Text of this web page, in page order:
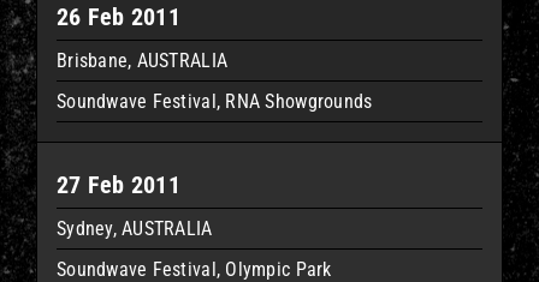
26 Feb 2011
Brisbane, AUSTRALIA
Soundwave Festival, RNA Showgrounds
27 Feb 2011
Sydney, AUSTRALIA
Soundwave Festival, Olympic Park